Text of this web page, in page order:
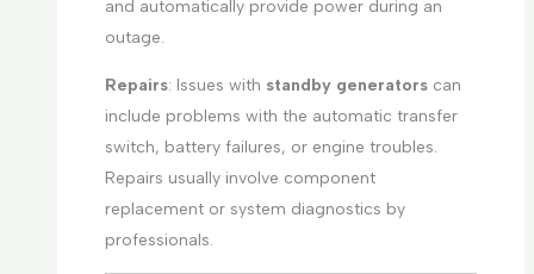
and automatically provide power during an
outage.
Repairs: Issues with standby generatorscan
include problems with the automatic transfer
switch, battery failures, or engine troubles.
Repairs usually involve component
replacement or system diagnostics by
professionals.